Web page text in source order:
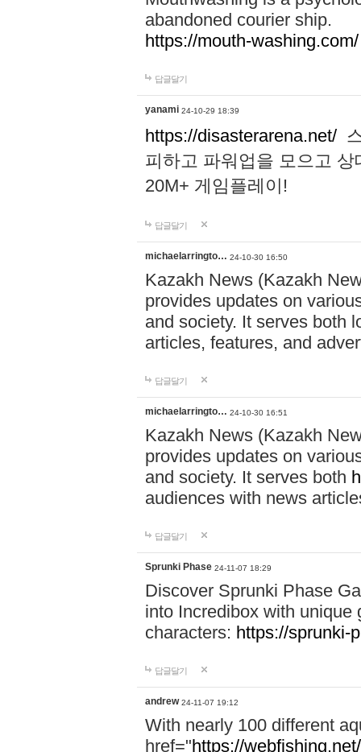
abandoned courier ship.
https://mouth-washing.com/
답글달기
yanami 24-10-29 18:39
https://disasterarena.net/
피하고 파워업을 모으고
20M+ 게임플레이!
답글달기
michaelarringto… 24-10-30 16:50
Kazakh News (Kazakh
provides updates on
and society. It serves both
articles, features, and
답글달기
michaelarringto… 24-10-30 16:51
Kazakh News (Kazakh
provides updates on
and society. It serves both
audiences with news
답글달기
Sprunki Phase 24-11-07 18:29
Discover Sprunki Phase
into Incredibox with unique
characters: https://sprunki-
답글달기
andrew 24-11-07 19:12
With nearly 100 different
href="https://